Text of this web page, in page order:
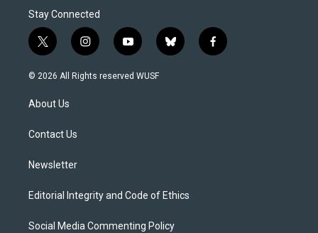
Stay Connected
t
w
i
t
e
i
n
s
y
o
u
b
l
f
a
© 2026 All Rights reserved WUSF
About Us
Contact Us
Newsletter
Editorial Integrity and Code of Ethics
Social Media Commenting Policy